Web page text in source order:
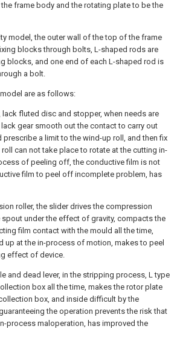
frame body and the rotating plate to be the
model, the outer wall of the top of the frame
blocks through bolts, L-shaped rods are
blocks, and one end of each L-shaped rod is
a bolt.
are as follows:
fluted disc and stopper, when needs are
gear smooth out the contact to carry out
a limit to the wind-up roll, and then fix
can not take place to rotate at the cutting in-
of peeling off, the conductive film is not
film to peel off incomplete problem, has
roller, the slider drives the compression
under the effect of gravity, compacts the
film contact with the mould all the time,
up at the in-process of motion, makes to peel
effect of device.
and dead lever, in the stripping process, L type
box all the time, makes the rotor plate
box, and inside difficult by the
the operation prevents the risk that
process maloperation, has improved the